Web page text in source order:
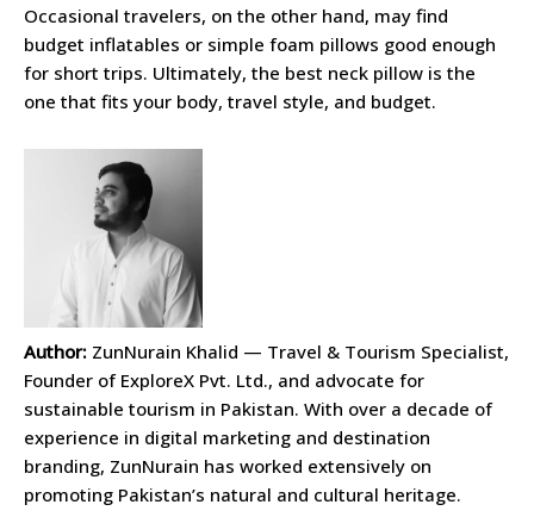
Occasional travelers, on the other hand, may find
budget inflatables or simple foam pillows good enough
for short trips. Ultimately, the best neck pillow is the
one that fits your body, travel style, and budget.
Author: ZunNurain Khalid — Travel & Tourism Specialist,
Founder of ExploreX Pvt. Ltd., and advocate for
sustainable tourism in Pakistan. With over a decade of
experience in digital marketing and destination
branding, ZunNurain has worked extensively on
promoting Pakistan’s natural and cultural heritage.